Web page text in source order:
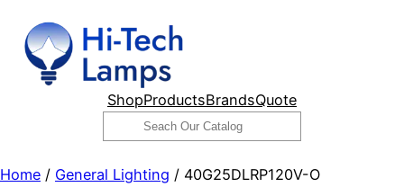
content
ShopProductsBrandsQuote
Search
Home / General Lighting / 40G25DLRP120V-O